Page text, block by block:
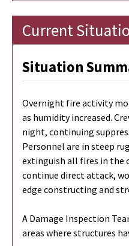
Current
Situation
Overnight fire activity
as humidity increased.
night, continuing
Personnel are in steep
extinguish all fires in the
continue direct attack,
edge constructing and
A Damage Inspection
areas where structures